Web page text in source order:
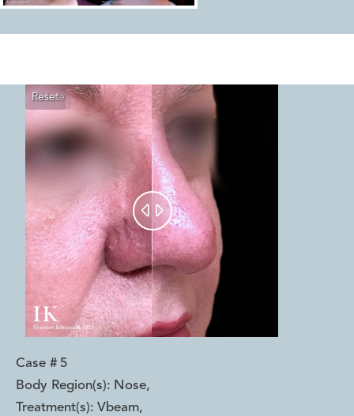
Reset
Before
After
 
Case # 5
Body Region(s): Nose,
Treatment(s): Vbeam,